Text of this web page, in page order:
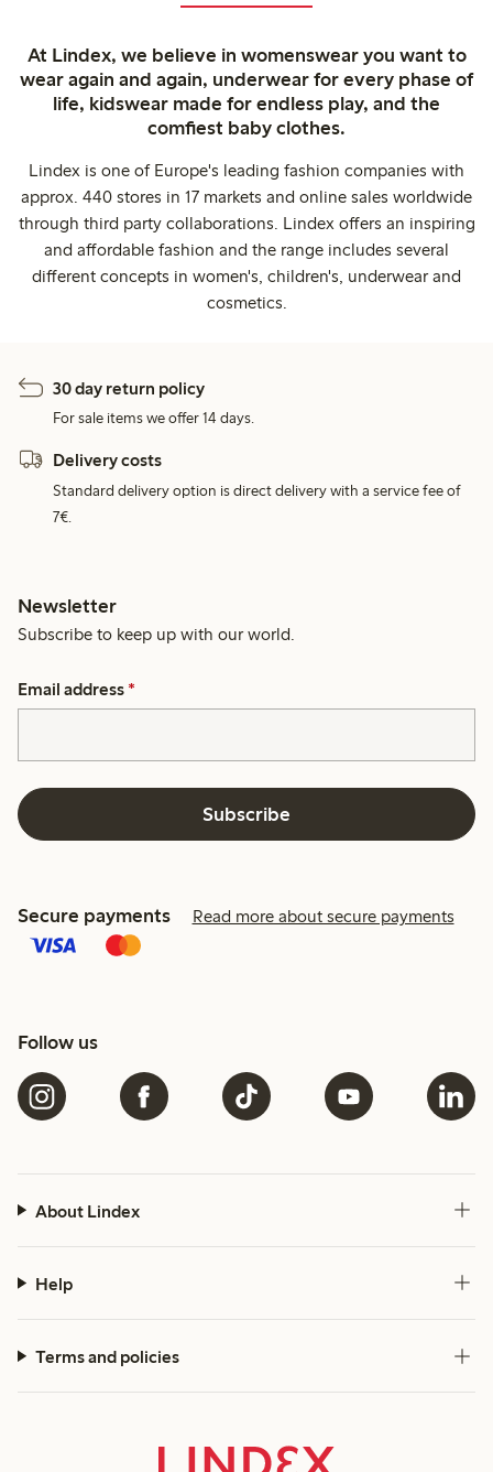
At Lindex, we believe in womenswear you want to
wear again and again, underwear for every phase of
life, kidswear made for endless play, and the
comfiest baby clothes.
Lindex is one of Europe's leading fashion companies with
approx. 440 stores in 17 markets and online sales worldwide
through third party collaborations. Lindex offers an inspiring
and affordable fashion and the range includes several
different concepts in women's, children's, underwear and
cosmetics.
30 day return policy
For sale items we offer 14 days.
Delivery costs
Standard delivery option is direct delivery with a service fee of
7€.
Newsletter
Subscribe to keep up with our world.
Email address *
Subscribe
Secure payments Read more about secure payments
Follow us
About Lindex
Help
Terms and policies